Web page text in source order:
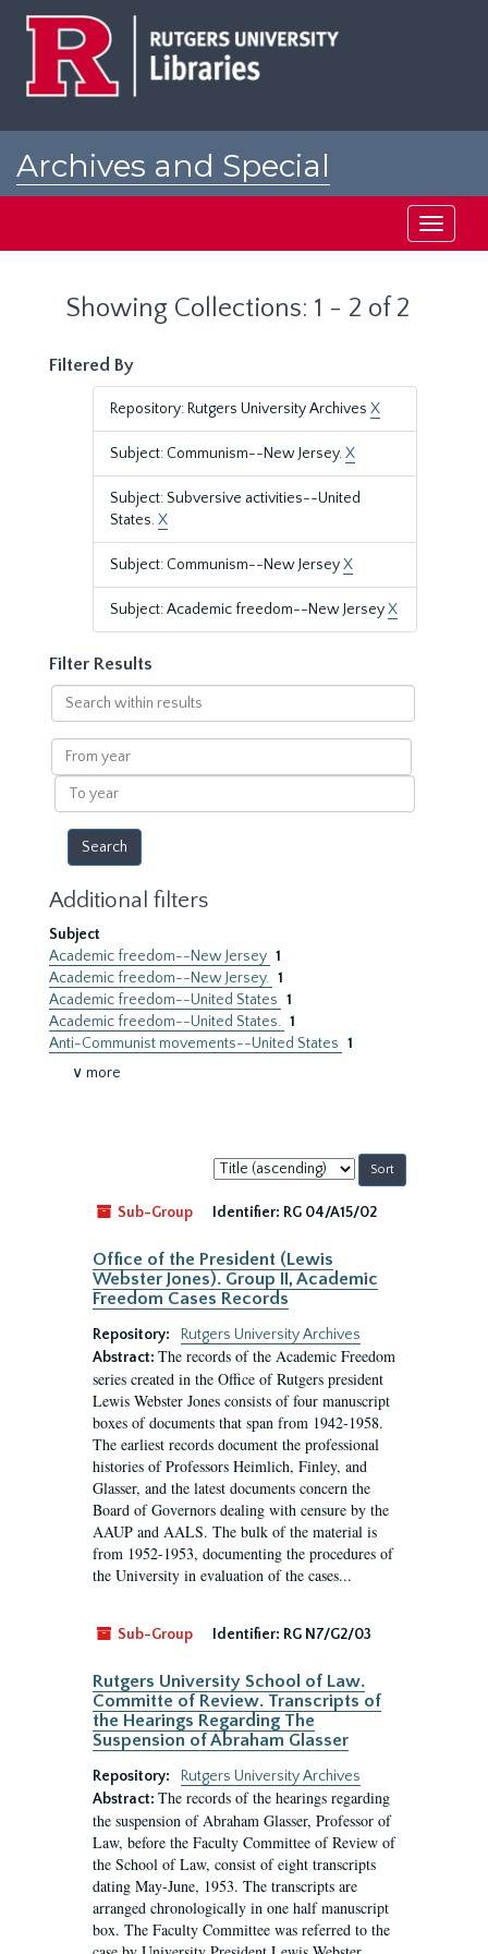
Archives and Special
Toggle
Showing Collections: 1 - 2 of 2
Filtered By
Repository: Rutgers University Archives X
Subject: Communism--New Jersey.X
Subject: Subversive activities--United
States.X
Subject: Communism--New JerseyX
Subject: Academic freedom--New JerseyX
Filter Results
Search
within
results
From
year
To
year
Additional filters
Subject
Academic freedom--New Jersey 1
Academic freedom--New Jersey. 1
Academic freedom--United States 1
Academic freedom--United States. 1
Anti-Communist movements--United States 1
∨ more
Sort
by:
Sub-Group
Identifier: RG 04/A15/02
Office of the President (Lewis
Webster Jones). Group II, Academic
Freedom Cases Records
Repository:
Rutgers University Archives
Abstract: The records of the Academic Freedom
series created in the Office of Rutgers president
Lewis Webster Jones consists of four manuscript
boxes of documents that span from 1942-1958.
The earliest records document the professional
histories of Professors Heimlich, Finley, and
Glasser, and the latest documents concern the
Board of Governors dealing with censure by the
AAUP and AALS. The bulk of the material is
from 1952-1953, documenting the procedures of
the University in evaluation of the cases...
Sub-Group Identifier: RG N7/G2/03
Rutgers University School of Law.
Committe of Review. Transcripts of
the Hearings Regarding The
Suspension of Abraham Glasser
Repository:
Rutgers University Archives
Abstract: The records of the hearings regarding
the suspension of Abraham Glasser, Professor of
Law, before the Faculty Committee of Review of
the School of Law, consist of eight transcripts
dating May-June, 1953. The transcripts are
arranged chronologically in one half manuscript
box. The Faculty Committee was referred to the